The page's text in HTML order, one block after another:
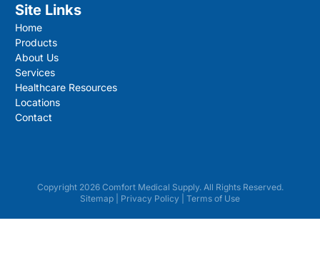
Site Links
Home
Products
About Us
Services
Healthcare Resources
Locations
Contact
Copyright 2026 Comfort Medical Supply. All Rights Reserved.
Sitemap
Privacy Policy Terms of Use